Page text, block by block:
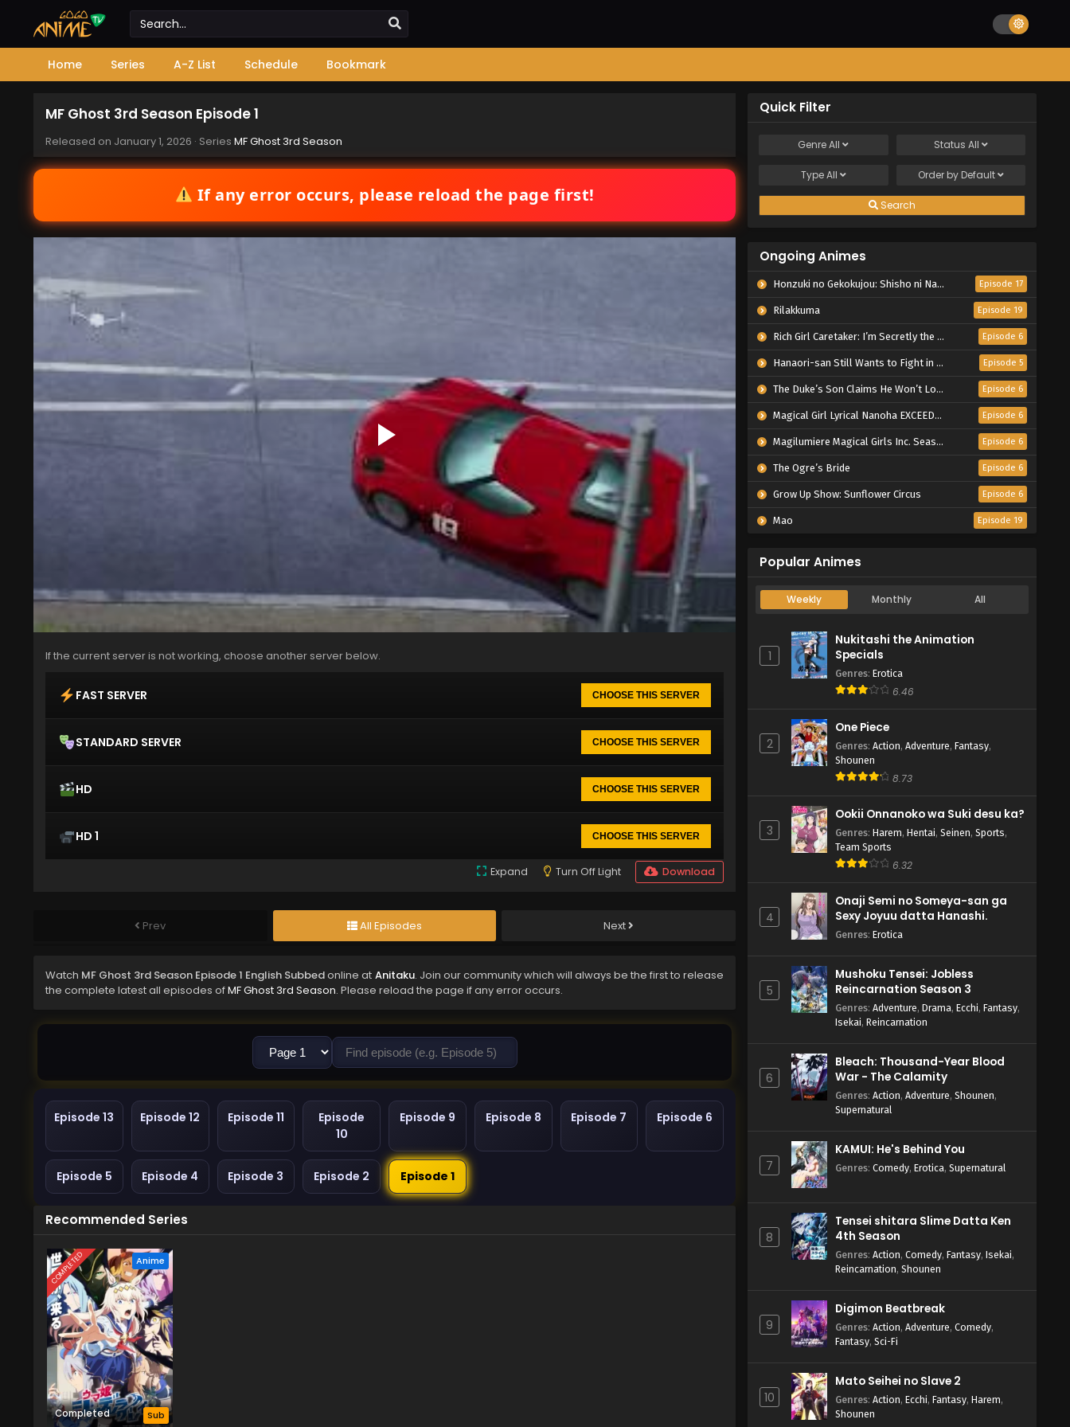
Home Series A-Z List Schedule Bookmark
MF Ghost 3rd Season Episode 1
Released on January 1, 2026 · Series MF Ghost 3rd Season
If any error occurs, please reload the page first!
If the current server is not working, choose another server below.
FAST SERVER CHOOSE THIS SERVER
STANDARD SERVER CHOOSE THIS SERVER
HD CHOOSE THIS SERVER
HD 1 CHOOSE THIS SERVER
Expand Turn Off Light Download
Prev All Episodes Next
Watch MF Ghost 3rd Season Episode 1 English Subbedonline at Anitaku. Join our community which will always be the first to release
the complete latest all episodes ofMF Ghost 3rd Season. Please reload the page if any error occurs.
Episode 13 Episode 12 Episode 11
Episode
10
Episode 9 Episode 8 Episode 7 Episode 6
Episode 5 Episode 4 Episode 3 Episode 2 Episode 1
Recommended Series
COMPLETED Anime
Completed Sub
Quick Filter
GenreAll Status All
TypeAll Order by Default
Search
Ongoing Animes
Honzuki no Gekokujou: Shisho ni Naru Tame ni wa Shudan wo Erandeiraremasen – Ryoushu no Youjo Episode 17
Rilakkuma Episode 19
Rich Girl Caretaker: I’m Secretly the Caregiver of the Most Popular Girl in This Rich Kid School Episode 6
Hanaori-san Still Wants to Fight in the Next Life Episode 5
The Duke’s Son Claims He Won’t Love Me Yet Showers Me with Adoration Episode 6
Magical Girl Lyrical Nanoha EXCEEDS Gun Blaze Vengeance Episode 6
Magilumiere Magical Girls Inc. Season 2 Episode 6
The Ogre’s Bride Episode 6
Grow Up Show: Sunflower Circus Episode 6
Mao Episode 19
Popular Animes
Weekly Monthly All
1
Nukitashi the Animation
Specials
Genres: Erotica
6.46
2
One Piece
Genres: Action, Adventure, Fantasy,
Shounen
8.73
3
Ookii Onnanoko wa Suki desu ka?
Genres: Harem, Hentai, Seinen, Sports,
Team Sports
6.32
4
Onaji Semi no Someya-san ga
Sexy Joyuu datta Hanashi.
Genres: Erotica
5
Mushoku Tensei: Jobless
Reincarnation Season 3
Genres: Adventure, Drama, Ecchi, Fantasy,
Isekai, Reincarnation
6
Bleach: Thousand-Year Blood
War - The Calamity
Genres: Action, Adventure, Shounen,
Supernatural
7
KAMUI: He's Behind You
Genres: Comedy, Erotica, Supernatural
8
Tensei shitara Slime Datta Ken
4th Season
Genres: Action, Comedy, Fantasy, Isekai,
Reincarnation, Shounen
9
Digimon Beatbreak
Genres: Action, Adventure, Comedy,
Fantasy, Sci-Fi
10
Mato Seihei no Slave 2
Genres: Action, Ecchi, Fantasy, Harem,
Shounen